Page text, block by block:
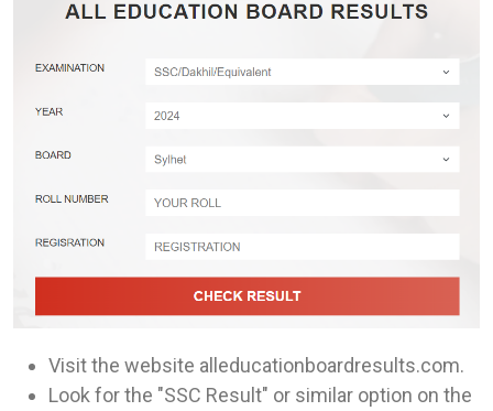
Visit the website alleducationboardresults.com.
Look for the "SSC Result" or similar option on the